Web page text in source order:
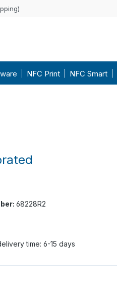
NFC Print NFC Smart
68228R2
time: 6-15 days